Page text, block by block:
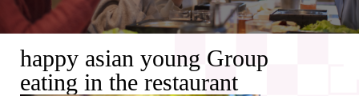
happy asian young Group
eating in the restaurant